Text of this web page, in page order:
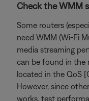
Check the WMM
Some routers
need WMM (Wi-Fi
media streaming
can be found in the
located in the QoS
However, since
works, test